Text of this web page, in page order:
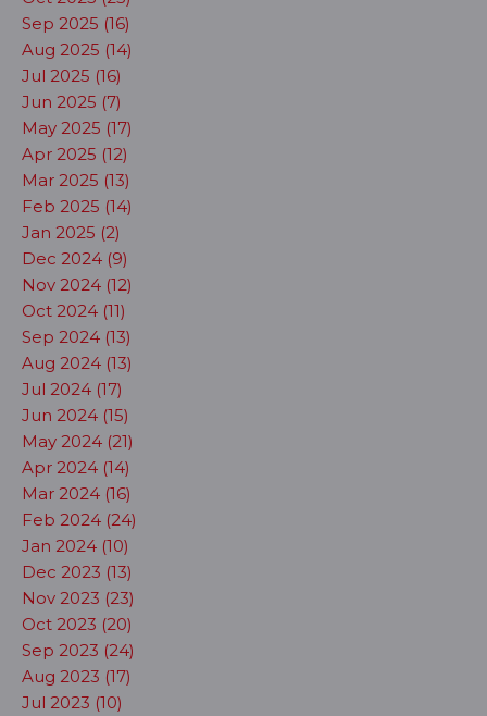
Sep 2025 (16)
Aug 2025 (14)
Jul 2025 (16)
Jun 2025 (7)
May 2025 (17)
Apr 2025 (12)
Mar 2025 (13)
Feb 2025 (14)
Jan 2025 (2)
Dec 2024 (9)
Nov 2024 (12)
Oct 2024 (11)
Sep 2024 (13)
Aug 2024 (13)
Jul 2024 (17)
Jun 2024 (15)
May 2024 (21)
Apr 2024 (14)
Mar 2024 (16)
Feb 2024 (24)
Jan 2024 (10)
Dec 2023 (13)
Nov 2023 (23)
Oct 2023 (20)
Sep 2023 (24)
Aug 2023 (17)
Jul 2023 (10)